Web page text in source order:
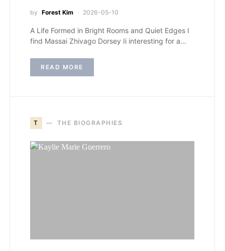
by Forest Kim 2026-05-10
A Life Formed in Bright Rooms and Quiet Edges I
find Massai Zhivago Dorsey Ii interesting for a…
READ MORE
T THE BIOGRAPHIES